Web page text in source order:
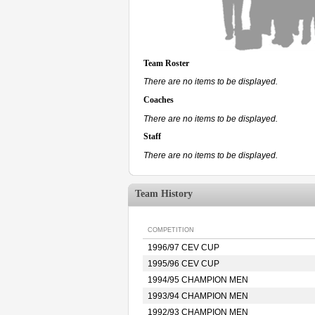
Team Roster
There are no items to be displayed.
Coaches
There are no items to be displayed.
Staff
There are no items to be displayed.
Team History
COMPETITION
1996/97 CEV CUP
1995/96 CEV CUP
1994/95 CHAMPION MEN
1993/94 CHAMPION MEN
1992/93 CHAMPION MEN